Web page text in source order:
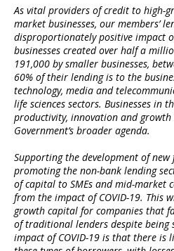
As vital providers of credit to high-
market businesses, our members’
disproportionately positive impact
businesses created over half a
191,000 by smaller businesses,
60% of their lending is to the
technology, media and
life sciences sectors. Businesses in
productivity, innovation and
Government’s broader agenda.
Supporting the development of
promoting the non-bank lending
of capital to SMEs and mid-market
from the impact of COVID-19. This
growth capital for companies that
of traditional lenders despite being
impact of COVID-19 is that there is